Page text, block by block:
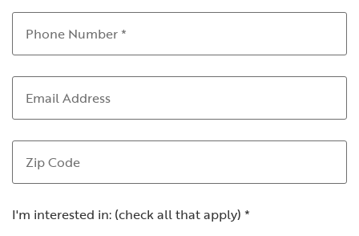
Phone Number *
Email Address
Zip Code
I'm interested in: (check all that apply) *